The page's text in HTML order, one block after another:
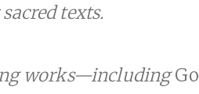
texts.
works—including